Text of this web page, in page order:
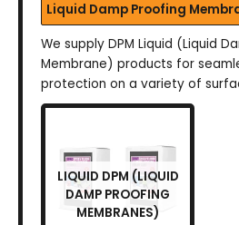
Liquid Damp Proofing
We supply DPM Liquid (Liquid
Membrane) products for
protection on a variety of
LIQUID DPM (LIQUID
DAMP PROOFING
MEMBRANES)